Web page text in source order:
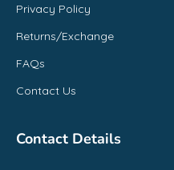
Privacy Policy
Returns/Exchange
FAQs
Contact Us
Contact Details